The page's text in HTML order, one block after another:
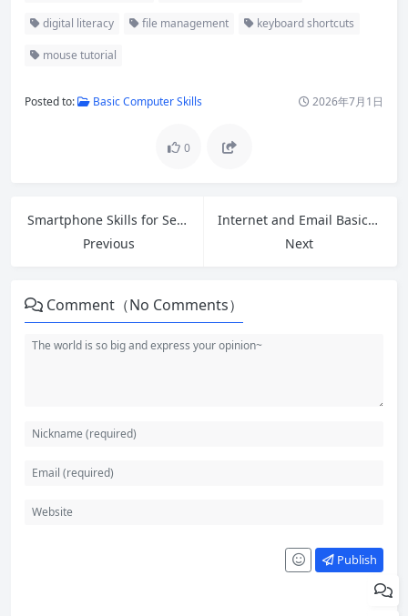
digital literacy file management keyboard shortcuts
mouse tutorial
Posted to: Basic Computer Skills 2026年7月1日
0
Smartphone Skills for Seniors: Build Confidence and Stay Connected
Previous
Internet and Email Basics: A Complete Guide for Absolute Beginners
Next
Comment（No Comments）
Publish